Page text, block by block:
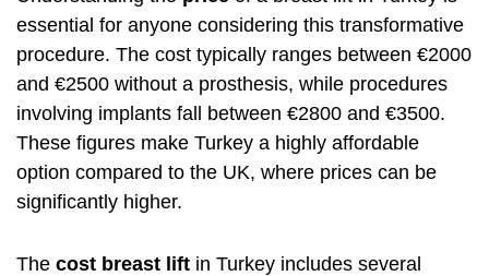
essential for anyone considering this transformative
procedure. The cost typically ranges between €2000
and €2500 without a prosthesis, while procedures
involving implants fall between €2800 and €3500.
These figures make Turkey a highly affordable
option compared to the UK, where prices can be
significantly higher.
The cost breast lift in Turkey includes several